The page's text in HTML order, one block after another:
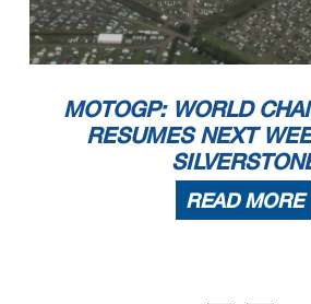
MOTOGP: WORLD
RESUMES NEXT
READ MORE